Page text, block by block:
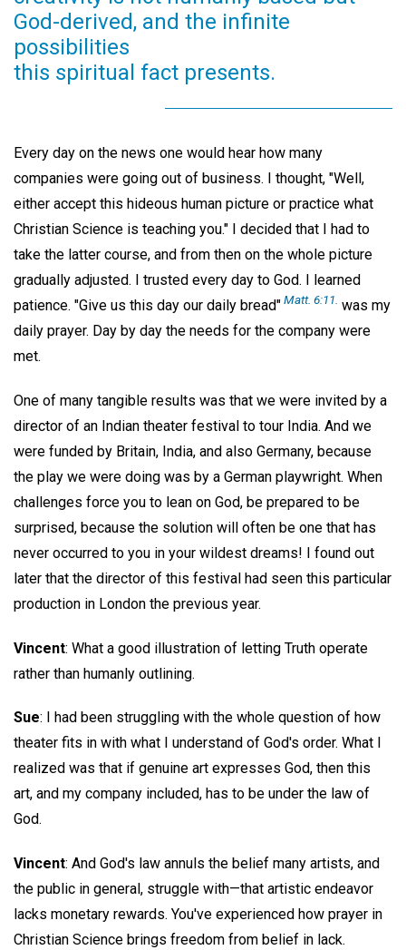
God-derived, and the infinite
possibilities
this spiritual fact presents.
Every day on the news one would hear how many
companies were going out of business. I thought, "Well,
either accept this hideous human picture or practice what
Christian Science is teaching you." I decided that I had to
take the latter course, and from then on the whole picture
gradually adjusted. I trusted every day to God. I learned
patience. "Give us this day our daily bread"Matt. 6:11. was my
daily prayer. Day by day the needs for the company were
met.
One of many tangible results was that we were invited by a
director of an Indian theater festival to tour India. And we
were funded by Britain, India, and also Germany, because
the play we were doing was by a German playwright. When
challenges force you to lean on God, be prepared to be
surprised, because the solution will often be one that has
never occurred to you in your wildest dreams! I found out
later that the director of this festival had seen this particular
production in London the previous year.
Vincent: What a good illustration of letting Truth operate
rather than humanly outlining.
Sue: I had been struggling with the whole question of how
theater fits in with what I understand of God's order. What I
realized was that if genuine art expresses God, then this
art, and my company included, has to be under the law of
God.
Vincent: And God's law annuls the belief many artists, and
the public in general, struggle with—that artistic endeavor
lacks monetary rewards. You've experienced how prayer in
Christian Science brings freedom from belief in lack.